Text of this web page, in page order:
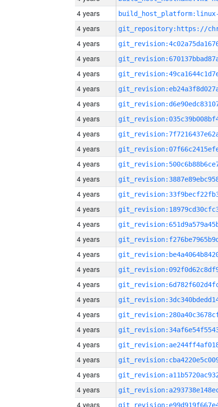
4 years
4 years
4 years
4 years
4 years
4 years
4 years
4 years
4 years
4 years
4 years
4 years
4 years
4 years
4 years
4 years
4 years
4 years
4 years
4 years
4 years
4 years
4 years
4 years
4 years
4 years
4 years